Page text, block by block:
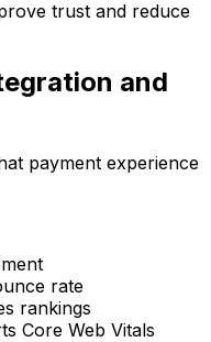
trust and reduce
and
payment experience
rate
rankings
Core Web Vitals